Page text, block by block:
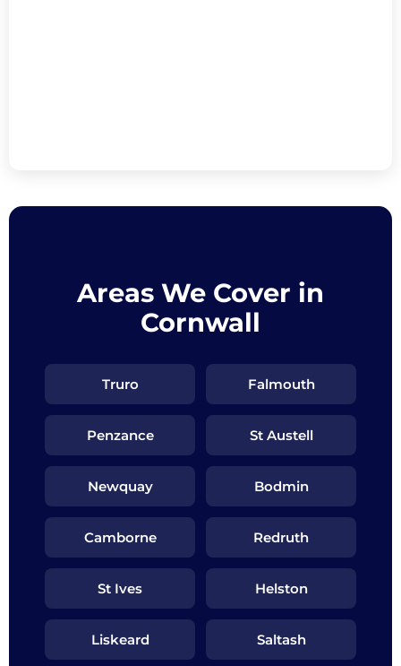
Areas We Cover in
Cornwall
Truro Falmouth
Penzance St Austell
Newquay Bodmin
Camborne Redruth
St Ives Helston
Liskeard Saltash